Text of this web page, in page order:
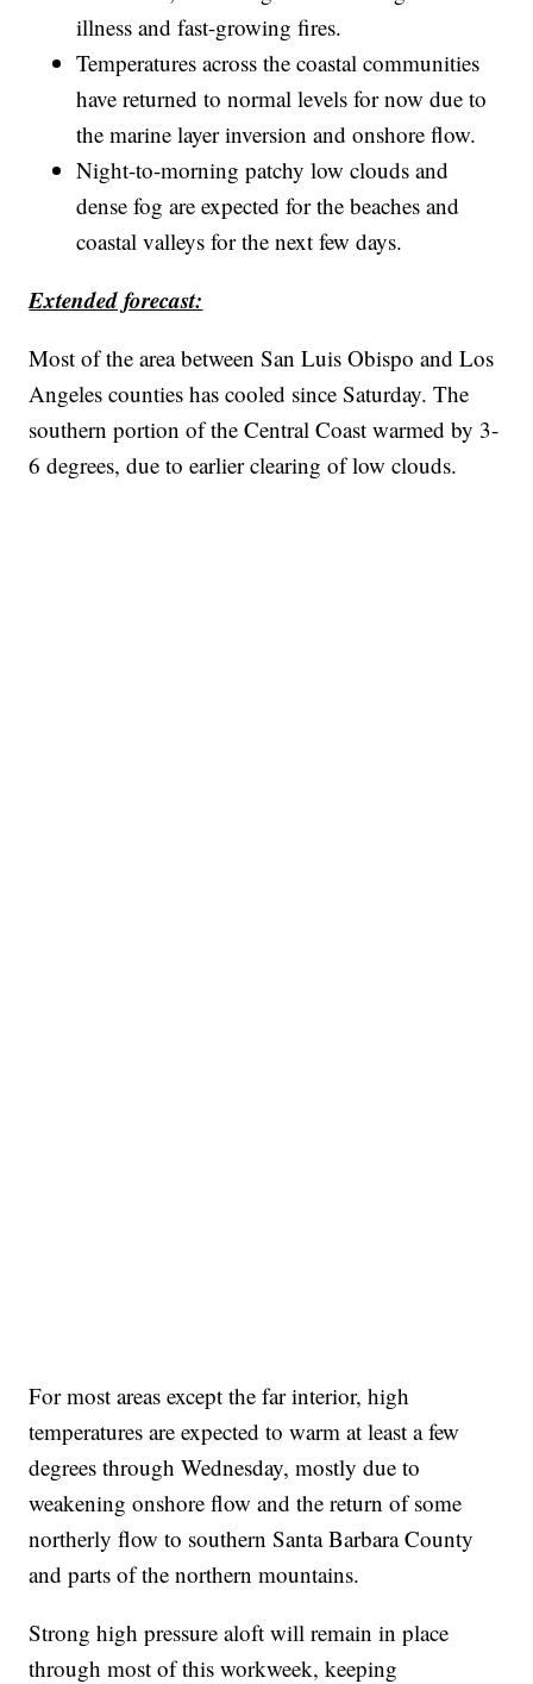
illness and fast-growing fires.
Temperatures across the coastal communities
have returned to normal levels for now due to
the marine layer inversion and onshore flow.
Night-to-morning patchy low clouds and
dense fog are expected for the beaches and
coastal valleys for the next few days.
Extended forecast:
Most of the area between San Luis Obispo and Los
Angeles counties has cooled since Saturday. The
southern portion of the Central Coast warmed by 3-
6 degrees, due to earlier clearing of low clouds.
For most areas except the far interior, high
temperatures are expected to warm at least a few
degrees through Wednesday, mostly due to
weakening onshore flow and the return of some
northerly flow to southern Santa Barbara County
and parts of the northern mountains.
Strong high pressure aloft will remain in place
through most of this workweek, keeping